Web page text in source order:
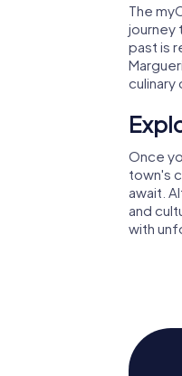
The
journey
past is
culinary
Once
town's
await.
and
with